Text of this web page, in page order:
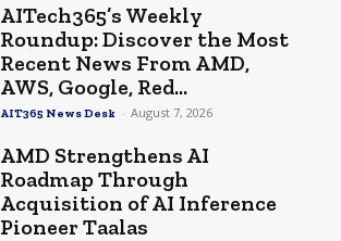
AITech365’s Weekly
Roundup: Discover the Most
Recent News From AMD,
AWS, Google, Red...
AIT365 News Desk - August 7, 2026
AMD Strengthens AI
Roadmap Through
Acquisition of AI Inference
Pioneer Taalas